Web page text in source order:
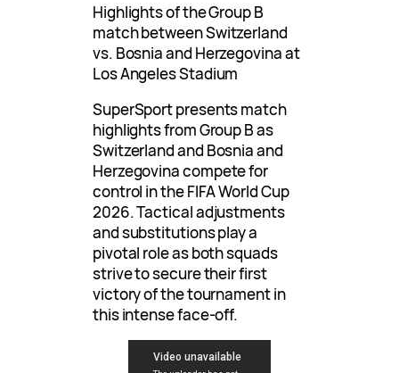
Highlights of the Group B
match between Switzerland
vs. Bosnia and Herzegovina at
Los Angeles Stadium
SuperSport presents match
highlights from Group B as
Switzerland and Bosnia and
Herzegovina compete for
control in the FIFA World Cup
2026. Tactical adjustments
and substitutions play a
pivotal role as both squads
strive to secure their first
victory of the tournament in
this intense face-off.